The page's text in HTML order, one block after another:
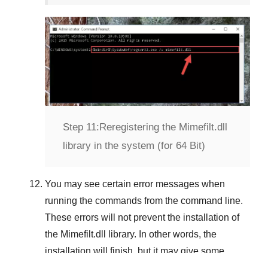
Step 11: Reregistering the Mimefilt.dll
library in the system (for 64 Bit)
You may see certain error messages when
running the commands from the command line.
These errors will not prevent the installation of
the Mimefilt.dll
library. In other words, the